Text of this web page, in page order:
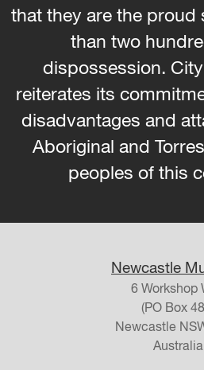
that they are the proud
than two
dispossession.
reiterates its
disadvantages and
Aboriginal and
peoples of this
Newcastle
6 Workshop
(PO Box
Newcastle
Australia